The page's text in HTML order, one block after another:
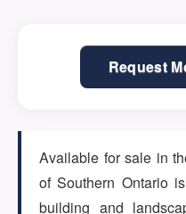
ABOUT US
Request
Available for sale in
of Southern Ontario
building and